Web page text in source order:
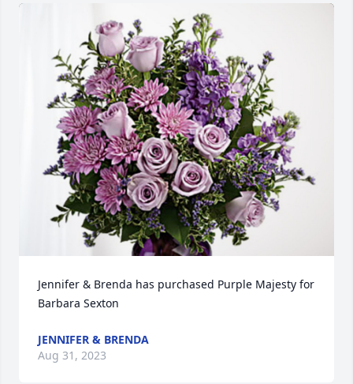
Jennifer & Brenda has purchased Purple Majesty for
Barbara Sexton
JENNIFER & BRENDA
Aug 31, 2023